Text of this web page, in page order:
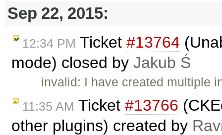
Sep 22, 2015:
12:34 PM Ticket #13764
mode) closed by Jakub Ś
invalid: I have created multiple
11:35 AM Ticket #13766
other plugins) created by